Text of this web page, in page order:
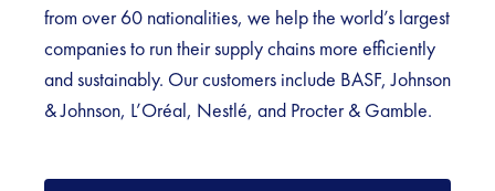
from over 60 nationalities, we help the world’s largest
companies to run their supply chains more efficiently
and sustainably. Our customers include BASF, Johnson
& Johnson, L’Oréal, Nestlé, and Procter & Gamble.